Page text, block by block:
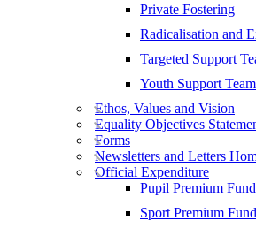
Private Fostering
Radicalisation and
Targeted Support
Youth Support Team
Ethos, Values and Vision
Equality Objectives
Forms
Newsletters and Letters
Official Expenditure
Pupil Premium
Sport Premium